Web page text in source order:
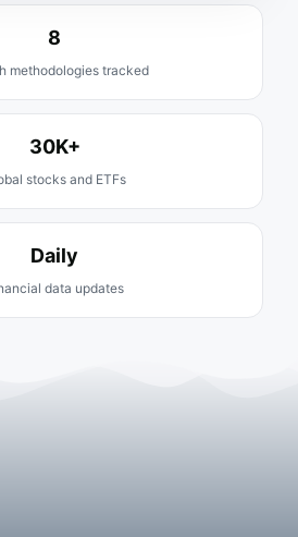
8
methodologies tracked
30K+
stocks and ETFs
Daily
data updates